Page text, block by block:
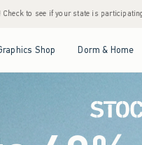
• House Members Only!
Shop Dorm & Home